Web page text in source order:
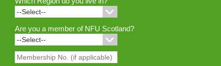
Are you a member of NFU Scotland?